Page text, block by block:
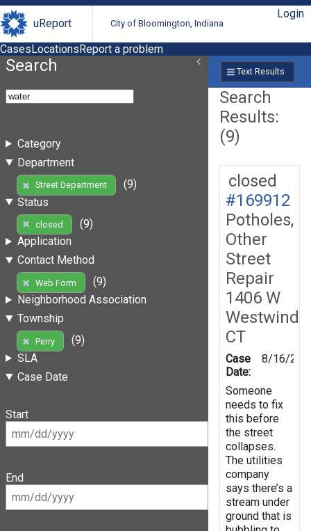
uReport City of Bloomington, Indiana
Login
CasesLocationsReport a problem
Search
Category
Department
Street Department
(9)
Status
closed
(9)
Application
Contact Method
Web Form
(9)
Neighborhood Association
Township
Perry
(9)
SLA
Case Date
Start
End
Text Results
Search
Results:
(9)
closed
#169912
Potholes,
Other
Street
Repair
1406 W
Westwind
CT
Case
Date:
8/16/
Someone
needs to fix
this before
the street
collapses.
The utilities
company
says there’s a
stream under
ground that is